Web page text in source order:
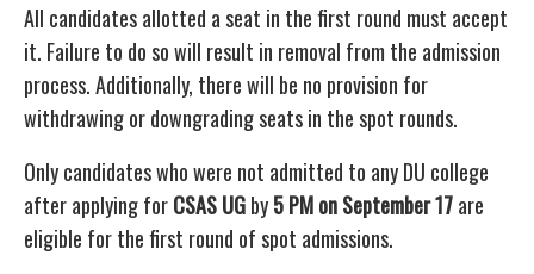
All candidates allotted a seat in the first round must accept
it. Failure to do so will result in removal from the admission
process. Additionally, there will be no provision for
withdrawing or downgrading seats in the spot rounds.
Only candidates who were not admitted to any DU college
after applying forCSAS UGby5 PM on September 17are
eligible for the first round of spot admissions.